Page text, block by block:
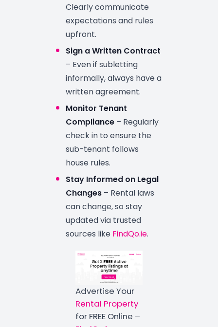
Clearly communicate
expectations and rules
upfront.
Sign a Written Contract
– Even if subletting
informally, always have a
written agreement.
Monitor Tenant
Compliance – Regularly
check in to ensure the
sub-tenant follows
house rules.
Stay Informed on Legal
Changes – Rental laws
can change, so stay
updated via trusted
sources like FindQo.ie.
Advertise Your
Rental Property
for FREE Online –